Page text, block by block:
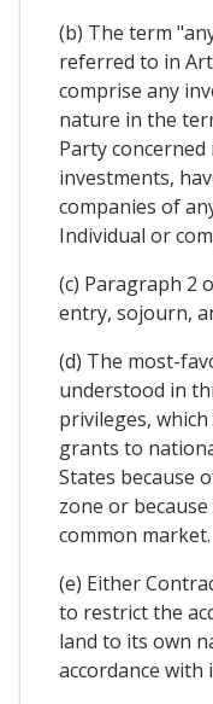
(b) The term
referred to in
comprise any
nature in the
Party
investments,
companies of
Individual or
(c) Paragraph 2
entry, sojourn,
(d) The most-
understood in
privileges,
grants to
States because
zone or
common market.
(e) Either
to restrict the
land to its own
accordance with